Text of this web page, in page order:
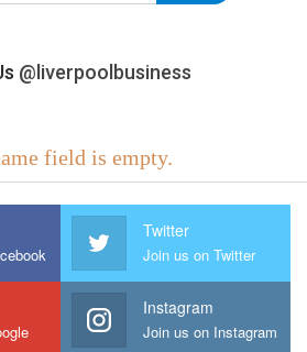
@liverpoolbusiness
field is empty.
Twitter
Join us on Twitter
Instagram
Join us on Instagram